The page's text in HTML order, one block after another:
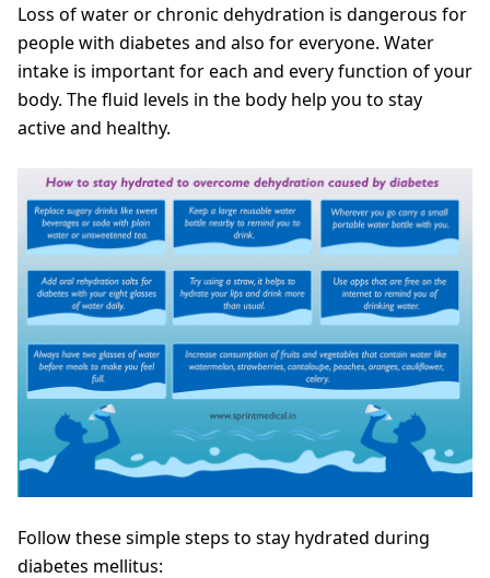
Loss of water or chronic dehydration is dangerous for
people with diabetes and also for everyone. Water
intake is important for each and every function of your
body. The fluid levels in the body help you to stay
active and healthy.
Follow these simple steps to stay hydrated during
diabetes mellitus: